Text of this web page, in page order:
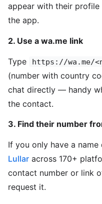
appear with their
the app.
2. Use a wa.me link
Type https://wa.me/
(number with country
chat directly — handy
the contact.
3. Find their number
If you only have a
Lullar across 170+
contact number or link
request it.